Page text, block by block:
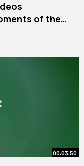
of the
00:03:50